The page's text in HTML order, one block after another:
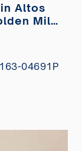
Altos
Mile
163-04691P